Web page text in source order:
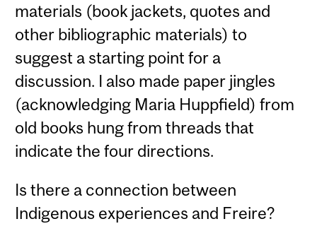
materials (book jackets, quotes and
other bibliographic materials) to
suggest a starting point for a
discussion. I also made paper jingles
(acknowledging Maria Huppfield) from
old books hung from threads that
indicate the four directions.
Is there a connection between
Indigenous experiences and Freire?